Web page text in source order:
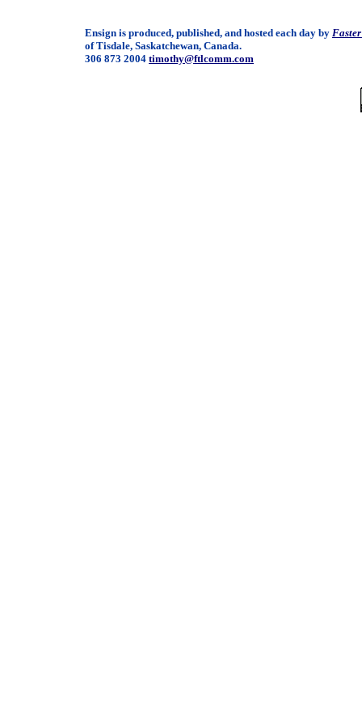
Ensign is produced, published, and hosted each day by
of Tisdale, Saskatchewan, Canada.
306 873 2004 timothy@ftlcomm.com